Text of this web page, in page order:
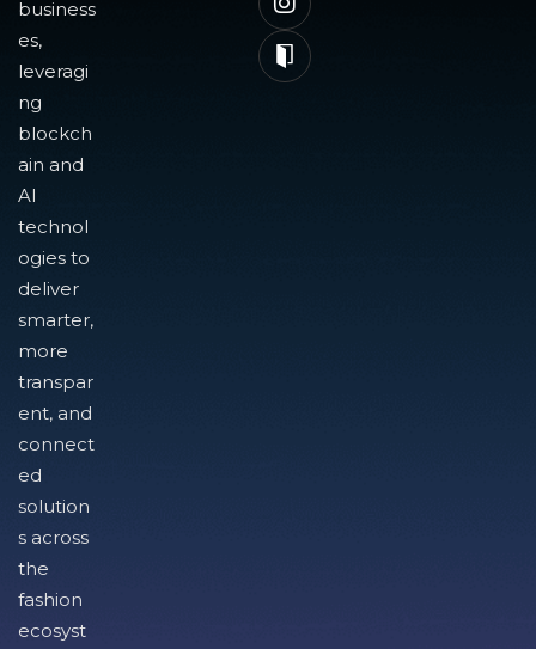
business
es,
leveragi
ng
blockch
ain and
AI
technol
ogies to
deliver
smarter,
more
transpar
ent, and
connect
ed
solution
s across
the
fashion
ecosyst